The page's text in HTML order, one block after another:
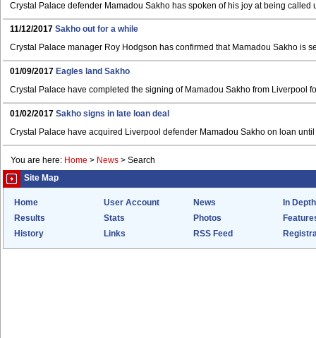
Crystal Palace defender Mamadou Sakho has spoken of his joy at being called
11/12/2017 Sakho out for a while
Crystal Palace manager Roy Hodgson has confirmed that Mamadou Sakho is
01/09/2017 Eagles land Sakho
Crystal Palace have completed the signing of Mamadou Sakho from Liverpool
01/02/2017 Sakho signs in late loan deal
Crystal Palace have acquired Liverpool defender Mamadou Sakho on loan
You are here: Home > News > Search
Site Map
Home User Account News
In Depth
Results
Stats Photos
History
Links RSS Feed